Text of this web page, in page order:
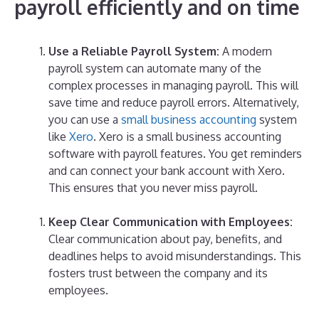
payroll efficientlyand on time
Use a Reliable Payroll System: A modern
payroll system can automate many of the
complex processes in managing payroll. This will
save time and reduce payroll errors. Alternatively,
you can use a small business accounting system
like Xero. Xero is a small business accounting
software with payroll features. You get reminders
and can connect your bank account with Xero.
This ensures that you never miss payroll.
Keep Clear Communication with Employees:
Clear communication about pay, benefits, and
deadlines helps to avoid misunderstandings. This
fosters trust between the company and its
employees.